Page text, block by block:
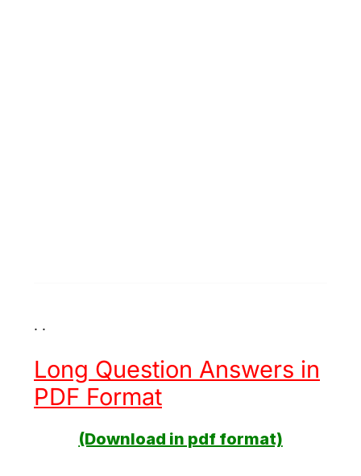
. .
Long Question Answers in
PDF Format
(Download in pdf format)